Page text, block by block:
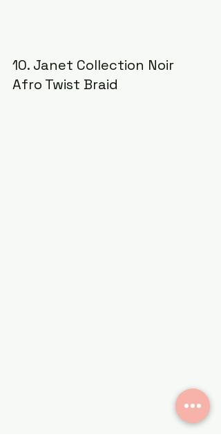
10. Janet Collection Noir
Afro Twist Braid